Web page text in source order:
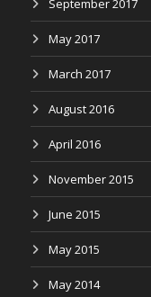
September 2017
May 2017
March 2017
August 2016
April 2016
November 2015
June 2015
May 2015
May 2014